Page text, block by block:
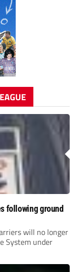
following ground
will no longer
System under